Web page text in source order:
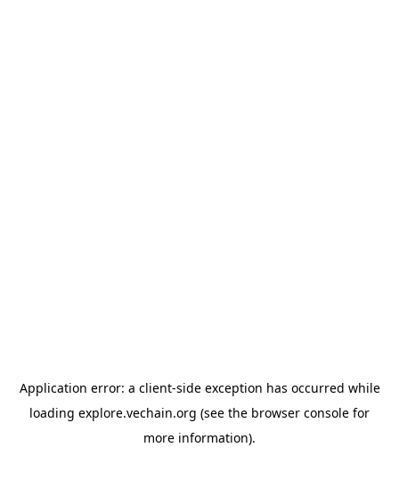
Application error: a client-side exception has occurred while
loading explore.vechain.org (see the browser console for
more information).